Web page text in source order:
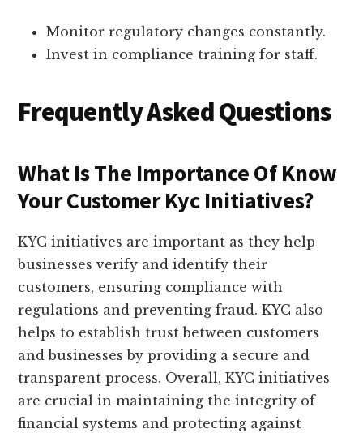
Monitor regulatory changes constantly.
Invest in compliance training for staff.
Frequently Asked Questions
What Is The Importance Of Know
Your Customer Kyc Initiatives?
KYC initiatives are important as they help
businesses verify and identify their
customers, ensuring compliance with
regulations and preventing fraud. KYC also
helps to establish trust between customers
and businesses by providing a secure and
transparent process. Overall, KYC initiatives
are crucial in maintaining the integrity of
financial systems and protecting against